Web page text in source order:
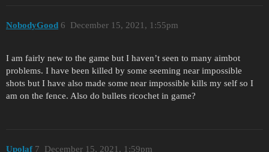
NobodyGood December 15, 2021, 1:55pm
6
I am fairly new to the game but I haven’t seen to many aimbot
problems. I have been killed by some seeming near impossible
shots but I have also made some near impossible kills my self so I
am on the fence. Also do bullets ricochet in game?
Upolaf December 15, 2021, 1:59pm
7